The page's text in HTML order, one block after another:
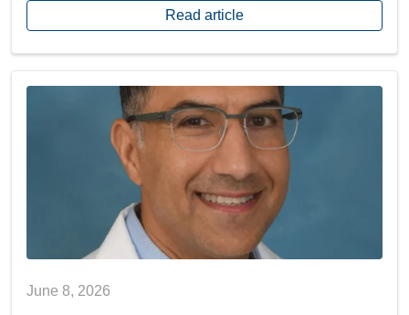
Read article
June 8, 2026